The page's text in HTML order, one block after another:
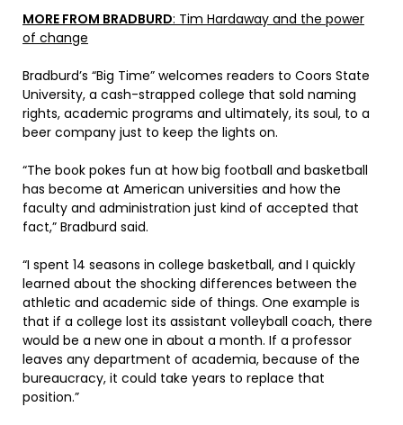
MORE FROM BRADBURD: Tim Hardaway and the power
of change
Bradburd’s “Big Time” welcomes readers to Coors State
University, a cash-strapped college that sold naming
rights, academic programs and ultimately, its soul, to a
beer company just to keep the lights on.
“The book pokes fun at how big football and basketball
has become at American universities and how the
faculty and administration just kind of accepted that
fact,” Bradburd said.
“I spent 14 seasons in college basketball, and I quickly
learned about the shocking differences between the
athletic and academic side of things. One example is
that if a college lost its assistant volleyball coach, there
would be a new one in about a month. If a professor
leaves any department of academia, because of the
bureaucracy, it could take years to replace that
position.”